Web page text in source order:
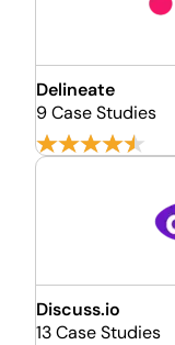
Delineate
9 Case Studies
Discuss.io
13 Case Studies